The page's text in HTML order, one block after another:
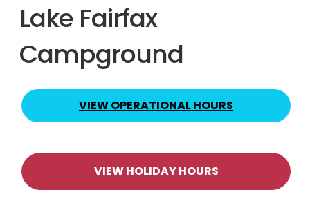
Lake Fairfax
Campground
VIEW OPERATIONAL HOURS
VIEW HOLIDAY HOURS